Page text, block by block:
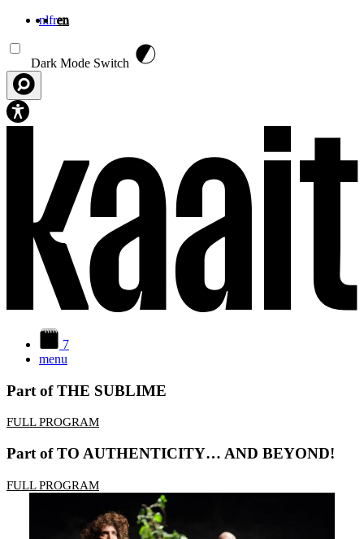
nlfren
Dark Mode Switch
7
menu
Part of THE SUBLIME
FULL PROGRAM
Part of TO AUTHENTICITY… AND BEYOND!
FULL PROGRAM